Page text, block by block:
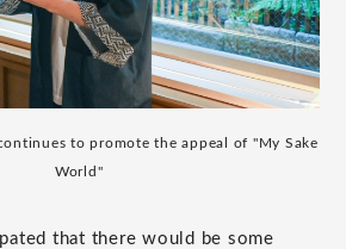
to promote the appeal of "My Sake
World"
that there would be some